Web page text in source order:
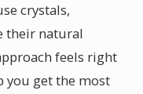
crystals,
their natural
feels right
you get the most